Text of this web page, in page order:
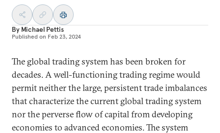
By Michael Pettis
Published on Feb 23, 2024
The global trading system has been broken for
decades. A well-functioning trading regime would
permit neither the large, persistent trade imbalances
that characterize the current global trading system
nor the perverse flow of capital from developing
economies to advanced economies. The system